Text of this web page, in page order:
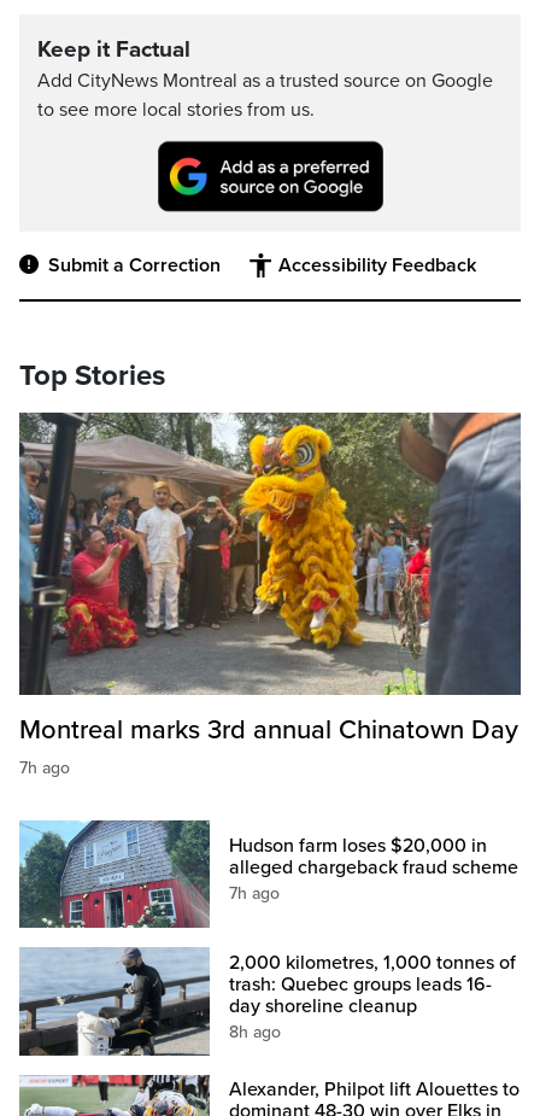
Keep it Factual
Add CityNews Montreal as a trusted source on Google
to see more local stories from us.
Submit a Correction Accessibility Feedback
Top Stories
Montreal marks 3rd annual Chinatown Day
7h ago
Hudson farm loses $20,000 in
alleged chargeback fraud scheme
7h ago
2,000 kilometres, 1,000 tonnes of
trash: Quebec groups leads 16-
day shoreline cleanup
8h ago
Alexander, Philpot lift Alouettes to
dominant 48-30 win over Elks in